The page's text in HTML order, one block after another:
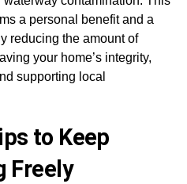
a personal benefit and a
reducing the amount of
your home’s integrity,
supporting local
to Keep
Freely